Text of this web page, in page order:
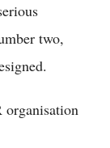
two,